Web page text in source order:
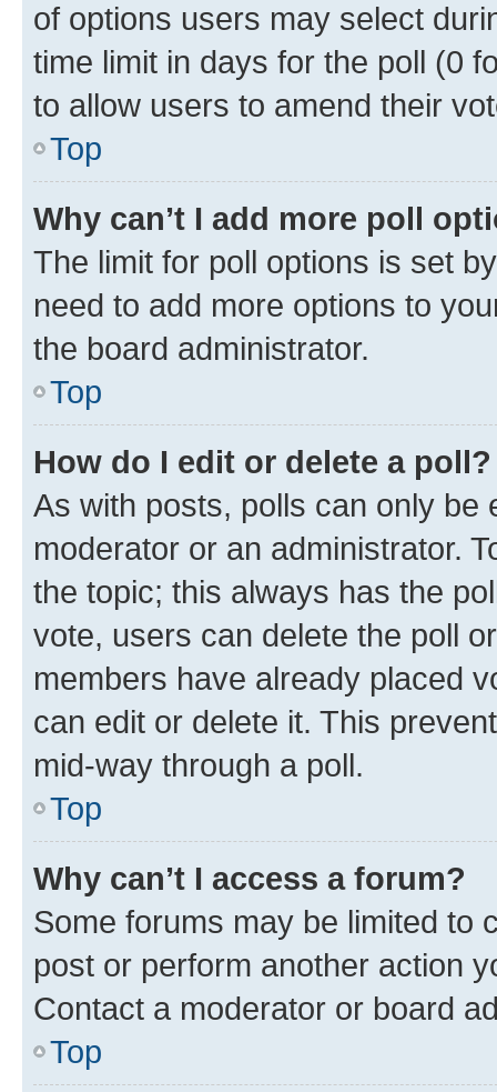
of options users may select
time limit in days for the poll (0
to allow users to amend their
Top
Why can’t I add more poll
The limit for poll options is set
need to add more options to
the board administrator.
Top
How do I edit or delete a poll?
As with posts, polls can only be
moderator or an administrator.
the topic; this always has the
vote, users can delete the poll
members have already placed
can edit or delete it. This
mid-way through a poll.
Top
Why can’t I access a forum?
Some forums may be limited to
post or perform another action
Contact a moderator or board
Top